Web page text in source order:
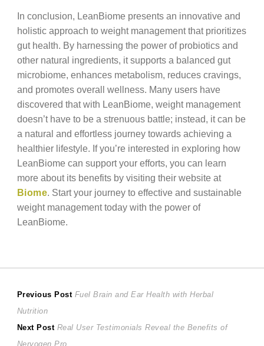
In conclusion, LeanBiome presents an innovative and
holistic approach to weight management that prioritizes
gut health. By harnessing the power of probiotics and
other natural ingredients, it supports a balanced gut
microbiome, enhances metabolism, reduces cravings,
and promotes overall wellness. Many users have
discovered that with LeanBiome, weight management
doesn’t have to be a strenuous battle; instead, it can be
a natural and effortless journey towards achieving a
healthier lifestyle. If you’re interested in exploring how
LeanBiome can support your efforts, you can learn
more about its benefits by visiting their website at
Biome . Start your journey to effective and sustainable
weight management today with the power of
LeanBiome.
Post
navigation
Previous Post Previous
Fuel Brain and Ear Health with Herbal
Nutrition
Next Post Next
post:
Real User Testimonials Reveal the Benefits of